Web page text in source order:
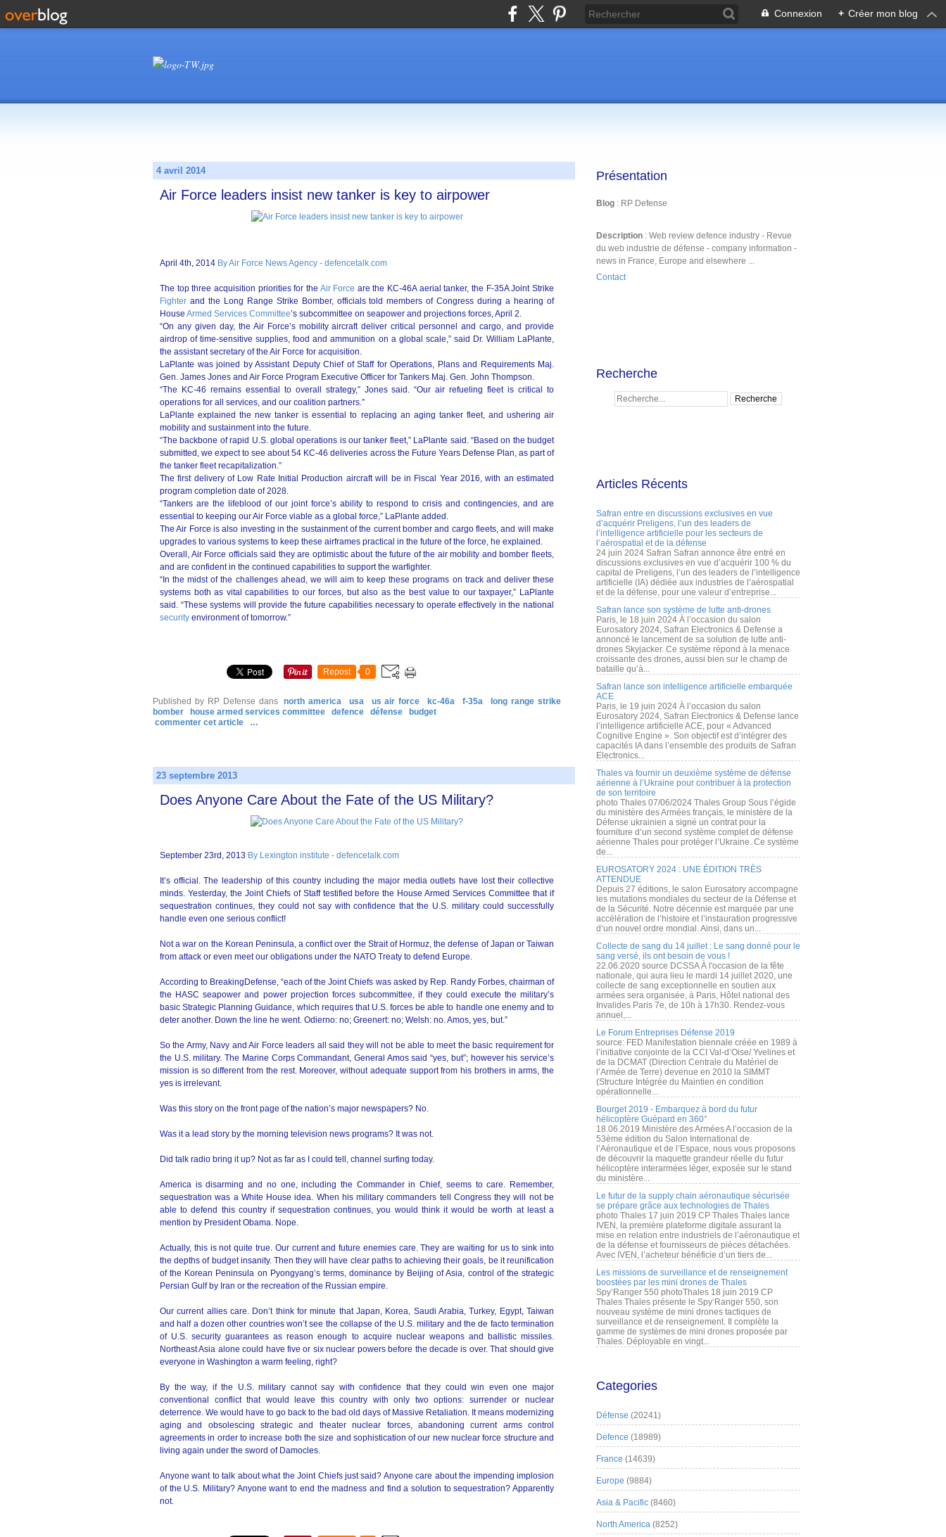
Connexion + Créer mon blog
4 avril 2014
Air Force leaders insist new tanker is key to airpower
April 4th, 2014 By Air Force News Agency - defencetalk.com
The top three acquisition priorities for the Air Force are the KC-46A aerial tanker, the F-35A Joint Strike
Fighter and the Long Range Strike Bomber, officials told members of Congress during a hearing of
House Armed Services Committee’s subcommittee on seapower and projections forces, April 2.
“On any given day, the Air Force’s mobility aircraft deliver critical personnel and cargo, and provide
airdrop of time-sensitive supplies, food and ammunition on a global scale,” said Dr. William LaPlante,
the assistant secretary of the Air Force for acquisition.
LaPlante was joined by Assistant Deputy Chief of Staff for Operations, Plans and Requirements Maj.
Gen. James Jones and Air Force Program Executive Officer for Tankers Maj. Gen. John Thompson.
“The KC-46 remains essential to overall strategy,” Jones said. “Our air refueling fleet is critical to
operations for all services, and our coalition partners.”
LaPlante explained the new tanker is essential to replacing an aging tanker fleet, and ushering air
mobility and sustainment into the future.
“The backbone of rapid U.S. global operations is our tanker fleet,” LaPlante said. “Based on the budget
submitted, we expect to see about 54 KC-46 deliveries across the Future Years Defense Plan, as part of
the tanker fleet recapitalization.”
The first delivery of Low Rate Initial Production aircraft will be in Fiscal Year 2016, with an estimated
program completion date of 2028.
“Tankers are the lifeblood of our joint force’s ability to respond to crisis and contingencies, and are
essential to keeping our Air Force viable as a global force,” LaPlante added.
The Air Force is also investing in the sustainment of the current bomber and cargo fleets, and will make
upgrades to various systems to keep these airframes practical in the future of the force, he explained.
Overall, Air Force officials said they are optimistic about the future of the air mobility and bomber fleets,
and are confident in the continued capabilities to support the warfighter.
“In the midst of the challenges ahead, we will aim to keep these programs on track and deliver these
systems both as vital capabilities to our forces, but also as the best value to our taxpayer,” LaPlante
said. “These systems will provide the future capabilities necessary to operate effectively in the national
security environment of tomorrow.”
Repost 0
Published by RP Defense dans north america usa us air force kc-46a f-35a
long range strike
bomber
house armed services committee defence défense
budget
commenter cet article
…
23 septembre 2013
Does Anyone Care About the Fate of the US Military?
September 23rd, 2013 By Lexington institute - defencetalk.com
It’s official. The leadership of this country including the major media outlets have lost their collective
minds. Yesterday, the Joint Chiefs of Staff testified before the House Armed Services Committee that if
sequestration continues, they could not say with confidence that the U.S. military could successfully
handle even one serious conflict!
Not a war on the Korean Peninsula, a conflict over the Strait of Hormuz, the defense of Japan or Taiwan
from attack or even meet our obligations under the NATO Treaty to defend Europe.
According to BreakingDefense, “each of the Joint Chiefs was asked by Rep. Randy Forbes, chairman of
the HASC seapower and power projection forces subcommittee, if they could execute the military’s
basic Strategic Planning Guidance, which requires that U.S. forces be able to handle one enemy and to
deter another. Down the line he went. Odierno: no; Greenert: no; Welsh: no. Amos, yes, but.”
So the Army, Navy and Air Force leaders all said they will not be able to meet the basic requirement for
the U.S. military. The Marine Corps Commandant, General Amos said “yes, but”; however his service’s
mission is so different from the rest. Moreover, without adequate support from his brothers in arms, the
yes is irrelevant.
Was this story on the front page of the nation’s major newspapers? No.
Was it a lead story by the morning television news programs? It was not.
Did talk radio bring it up? Not as far as I could tell, channel surfing today.
America is disarming and no one, including the Commander in Chief, seems to care. Remember,
sequestration was a White House idea. When his military commanders tell Congress they will not be
able to defend this country if sequestration continues, you would think it would be worth at least a
mention by President Obama. Nope.
Actually, this is not quite true. Our current and future enemies care. They are waiting for us to sink into
the depths of budget insanity. Then they will have clear paths to achieving their goals, be it reunification
of the Korean Peninsula on Pyongyang’s terms, dominance by Beijing of Asia, control of the strategic
Persian Gulf by Iran or the recreation of the Russian empire.
Our current allies care. Don’t think for minute that Japan, Korea, Saudi Arabia, Turkey, Egypt, Taiwan
and half a dozen other countries won’t see the collapse of the U.S. military and the de facto termination
of U.S. security guarantees as reason enough to acquire nuclear weapons and ballistic missiles.
Northeast Asia alone could have five or six nuclear powers before the decade is over. That should give
everyone in Washington a warm feeling, right?
By the way, if the U.S. military cannot say with confidence that they could win even one major
conventional conflict that would leave this country with only two options: surrender or nuclear
deterrence. We would have to go back to the bad old days of Massive Retaliation. It means modernizing
aging and obsolescing strategic and theater nuclear forces, abandoning current arms control
agreements in order to increase both the size and sophistication of our new nuclear force structure and
living again under the sword of Damocles.
Anyone want to talk about what the Joint Chiefs just said? Anyone care about the impending implosion
of the U.S. Military? Anyone want to end the madness and find a solution to sequestration? Apparently
not.
Présentation
Blog : RP Defense
Description : Web review defence industry - Revue
du web industrie de défense - company information -
news in France, Europe and elsewhere ...
Contact
Recherche
Articles Récents
Safran entre en discussions exclusives en vue
d’acquérir Preligens, l’un des leaders de
l’intelligence artificielle pour les secteurs de
l’aérospatial et de la défense
24 juin 2024 Safran Safran annonce être entré en
discussions exclusives en vue d’acquérir 100 % du
capital de Preligens, l’un des leaders de l’intelligence
artificielle (IA) dédiée aux industries de l’aérospatial
et de la défense, pour une valeur d’entreprise...
Safran lance son système de lutte anti-drones
Paris, le 18 juin 2024 À l’occasion du salon
Eurosatory 2024, Safran Electronics & Defense a
annoncé le lancement de sa solution de lutte anti-
drones Skyjacker. Ce système répond à la menace
croissante des drones, aussi bien sur le champ de
bataille qu’à...
Safran lance son intelligence artificielle embarquée
ACE
Paris, le 19 juin 2024 À l’occasion du salon
Eurosatory 2024, Safran Electronics & Defense lance
l’intelligence artificielle ACE, pour « Advanced
Cognitive Engine ». Son objectif est d’intégrer des
capacités IA dans l’ensemble des produits de Safran
Electronics...
Thales va fournir un deuxième système de défense
aérienne à l’Ukraine pour contribuer à la protection
de son territoire
photo Thales 07/06/2024 Thales Group Sous l’égide
du ministère des Armées français, le ministère de la
Défense ukrainien a signé un contrat pour la
fourniture d’un second système complet de défense
aérienne Thales pour protéger l’Ukraine. Ce système
de...
EUROSATORY 2024 : UNE ÉDITION TRÈS
ATTENDUE
Depuis 27 éditions, le salon Eurosatory accompagne
les mutations mondiales du secteur de la Défense et
de la Sécurité. Notre décennie est marquée par une
accélération de l’histoire et l’instauration progressive
d’un nouvel ordre mondial. Ainsi, dans un...
Collecte de sang du 14 juillet : Le sang donné pour le
sang versé, ils ont besoin de vous !
22.06.2020 source DCSSA À l'occasion de la fête
nationale, qui aura lieu le mardi 14 juillet 2020, une
collecte de sang exceptionnelle en soutien aux
armées sera organisée, à Paris, Hôtel national des
Invalides Paris 7e, de 10h à 17h30. Rendez-vous
annuel,...
Le Forum Entreprises Défense 2019
source: FED Manifestation biennale créée en 1989 à
l’initiative conjointe de la CCI Val-d’Oise/ Yvelines et
de la DCMAT (Direction Centrale du Matériel de
l’Armée de Terre) devenue en 2010 la SIMMT
(Structure Intégrée du Maintien en condition
opérationnelle...
Bourget 2019 - Embarquez à bord du futur
hélicoptère Guépard en 360°
18.06.2019 Ministère des Armées A l’occasion de la
53ème édition du Salon International de
l’Aéronautique et de l’Espace, nous vous proposons
de découvrir la maquette grandeur réelle du futur
hélicoptère interarmées léger, exposée sur le stand
du ministère...
Le futur de la supply chain aéronautique sécurisée
se prépare grâce aux technologies de Thales
photo Thales 17 juin 2019 CP Thales Thales lance
IVEN, la première plateforme digitale assurant la
mise en relation entre industriels de l’aéronautique et
de la défense et fournisseurs de pièces détachées.
Avec IVEN, l’acheteur bénéficie d’un tiers de...
Les missions de surveillance et de renseignement
boostées par les mini drones de Thales
Spy’Ranger 550 photoThales 18 juin 2019 CP
Thales Thales présente le Spy’Ranger 550, son
nouveau système de mini drones tactiques de
surveillance et de renseignement. Il complète la
gamme de systèmes de mini drones proposée par
Thales. Déployable en vingt...
Categories
Défense (20241)
Defence (18989)
France (14639)
Europe (9884)
Asia & Pacific (8460)
North America (8252)